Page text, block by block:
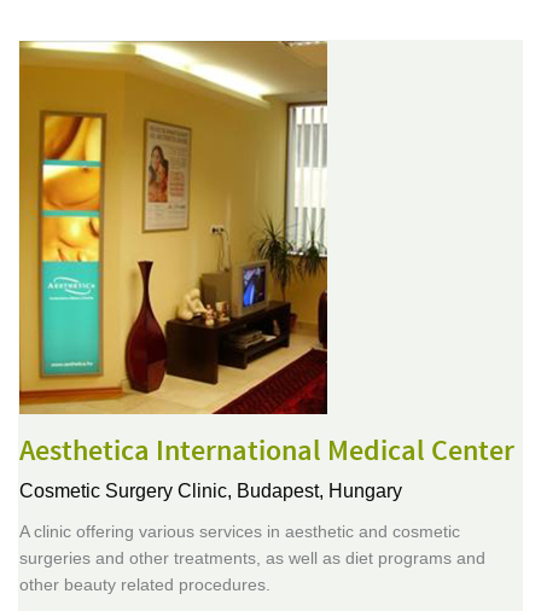
Aesthetica International Medical Center
Cosmetic Surgery Clinic, Budapest, Hungary
A clinic offering various services in aesthetic and cosmetic
surgeries and other treatments, as well as diet programs and
other beauty related procedures.